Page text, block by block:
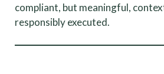
compliant, but meaningful,
responsibly executed.